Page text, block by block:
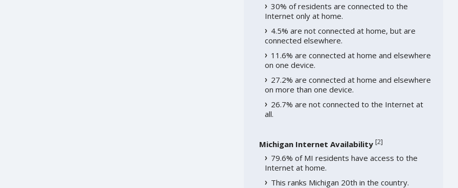
30% of residents are connected to the
Internet only at home.
4.5% are not connected at home, but are
connected elsewhere.
11.6% are connected at home and elsewhere
on one device.
27.2% are connected at home and elsewhere
on more than one device.
26.7% are not connected to the Internet at
all.
Michigan Internet Availability [2]
79.6% of MI residents have access to the
Internet at home.
This ranks Michigan 20th in the country.